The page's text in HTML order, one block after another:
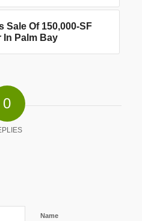
Sale Of 150,000-SF
In Palm Bay
0
Name